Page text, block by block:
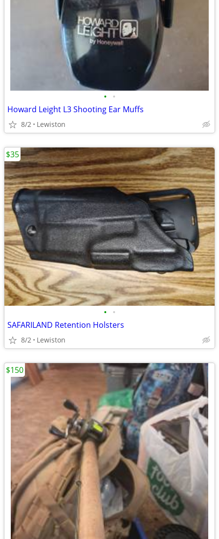
• •
Howard Leight L3 Shooting Ear Muffs
8/2 Lewiston
• •
SAFARILAND Retention Holsters
8/2 Lewiston
$35
$150